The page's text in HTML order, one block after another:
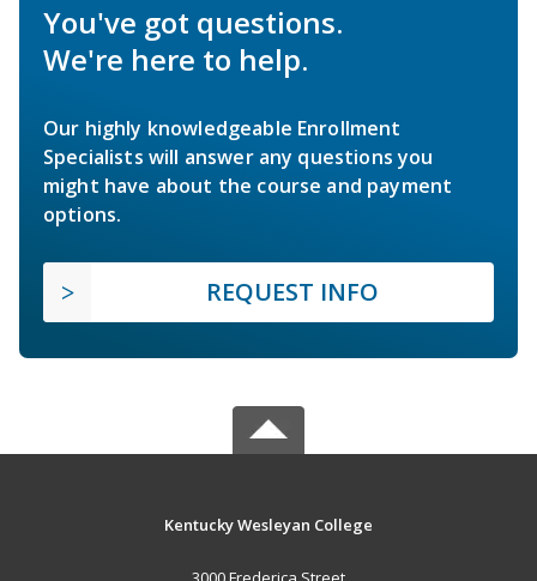
You've got questions.
We're here to help.
Our highly knowledgeable Enrollment
Specialists will answer any questions you
might have about the course and payment
options.
REQUEST INFO
Kentucky Wesleyan College